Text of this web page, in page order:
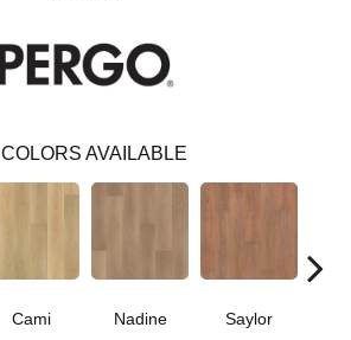
COLORS AVAILABLE
Cami Nadine Saylor